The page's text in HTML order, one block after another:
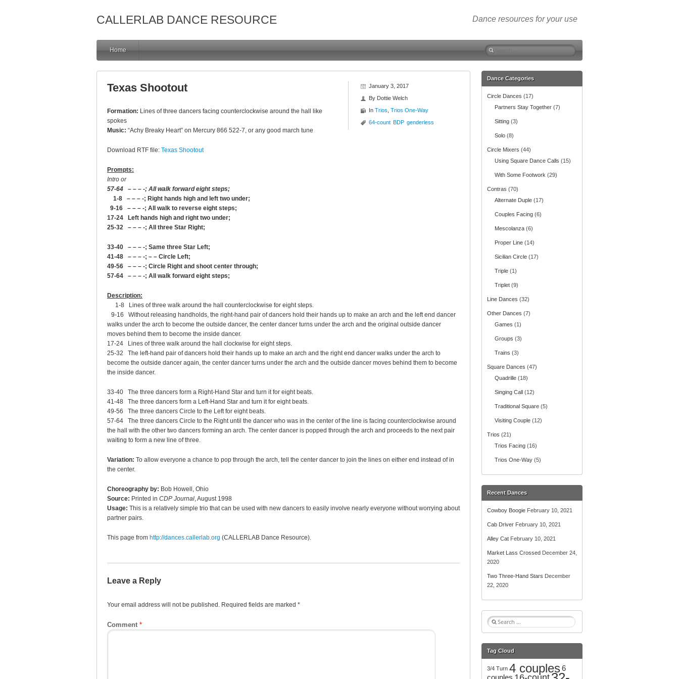
CALLERLAB DANCE RESOURCE Dance resources for your use
Home
S
e
c
h
January 3, 2017
By Dottie Welch
In Trios Trios One-Way
64-count BDP genderless
Texas Shootout
Formation: Lines of three dancers facing counterclockwise around the hall like
spokes
Music: “Achy Breaky Heart” on Mercury 866 522-7, or any good march tune
Download RTF file: Texas Shootout
Prompts:
Intro or
57-64 – – – -; All walk forward eight steps;
1-8 – – – -; Right hands high and left two under;
9-16 – – – -; All walk to reverse eight steps;
17-24 Left hands high and right two under;
25-32 – – – -; All three Star Right;
33-40 – – – -; Same three Star Left;
41-48 – – – -; – – Circle Left;
49-56 – – – -; Circle Right and shoot center through;
57-64 – – – -; All walk forward eight steps;
Description:
1-8 Lines of three walk around the hall counterclockwise for eight steps.
9-16 Without releasing handholds, the right-hand pair of dancers hold their hands up to make an arch and the left end dancer
walks under the arch to become the outside dancer, the center dancer turns under the arch and the original outside dancer
moves behind them to become the inside dancer.
17-24 Lines of three walk around the hall clockwise for eight steps.
25-32 The left-hand pair of dancers hold their hands up to make an arch and the right end dancer walks under the arch to
become the outside dancer again, the center dancer turns under the arch and the outside dancer moves behind them to become
the inside dancer.
33-40 The three dancers form a Right-Hand Star and turn it for eight beats.
41-48 The three dancers form a Left-Hand Star and turn it for eight beats.
49-56 The three dancers Circle to the Left for eight beats.
57-64 The three dancers Circle to the Right until the dancer who was in the center of the line is facing counterclockwise around
the hall with the other two dancers forming an arch. The center dancer is popped through the arch and proceeds to the next pair
waiting to form a new line of three.
Variation: To allow everyone a chance to pop through the arch, tell the center dancer to join the lines on either end instead of in
the center.
Choreography by: Bob Howell, Ohio
Source: Printed in CDP Journal, August 1998
Usage: This is a relatively simple trio that can be used with new dancers to easily involve nearly everyone without worrying about
partner pairs.
This page from http://dances.callerlab.org (CALLERLAB Dance Resource).
Leave a Reply
Your email address will not be published. Required fields are marked *
Comment *
Dance Categories
Circle Dances (17)
Partners Stay Together (7)
Sitting (3)
Solo (8)
Circle Mixers (44)
Using Square Dance Calls (15)
With Some Footwork (29)
Contras (70)
Alternate Duple (17)
Couples Facing (6)
Mescolanza (6)
Proper Line (14)
Sicilian Circle (17)
Triple (1)
Triplet (9)
Line Dances (32)
Other Dances (7)
Games (1)
Groups (3)
Trains (3)
Square Dances (47)
Quadrille (18)
Singing Call (12)
Traditional Square (5)
Visiting Couple (12)
Trios (21)
Trios Facing (16)
Trios One-Way (5)
Recent Dances
Cowboy Boogie February 10, 2021
Cab Driver February 10, 2021
Alley Cat February 10, 2021
Market Lass Crossed December 24,
2020
Two Three-Hand Stars December
22, 2020
S
e
r
h
f
Tag Cloud
3/4 Turn 4 couples 6
couples